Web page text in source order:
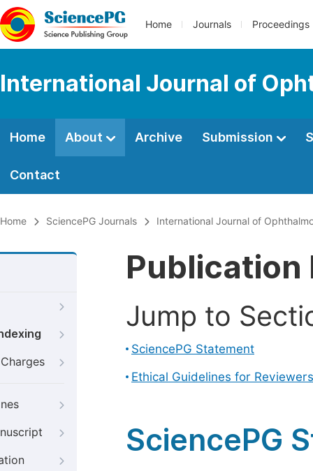
Home Journals Proceedings
International Journal of
Home About Archive Submission
Contact
Home SciencePG Journals International Journal of
Publication
Jump to
SciencePG Statement
Ethical Guidelines for
SciencePG